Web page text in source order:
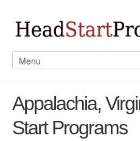
Appalachia,
Start Programs